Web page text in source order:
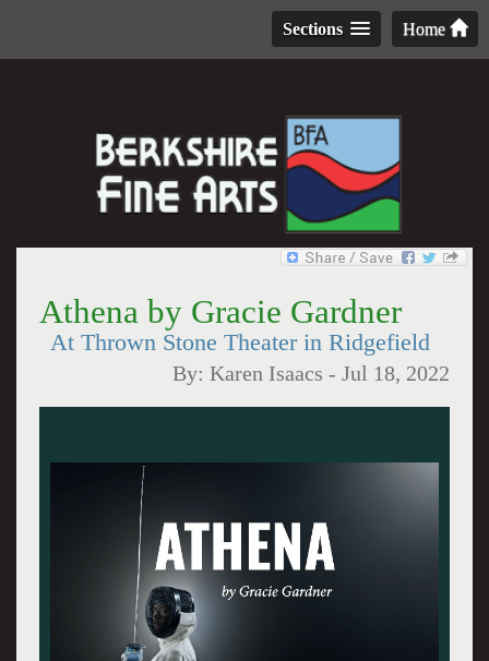
Home
Sections
Athena by Gracie Gardner
At Thrown Stone Theater in Ridgefield
By:Karen Isaacs -Jul 18, 2022